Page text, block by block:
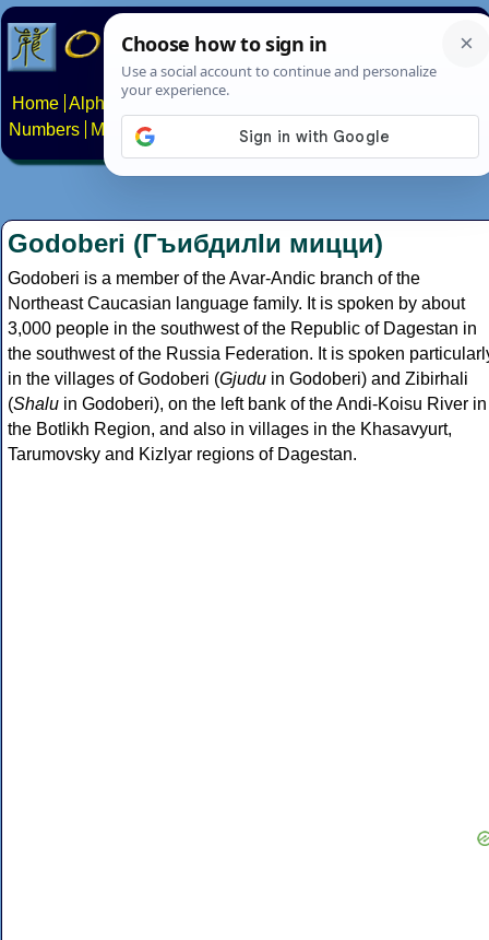
Home Alphabets Constructed scripts
Numbers
Multilingual Pages Search News About
Godoberi (ГъибдилӀи мицци)
Godoberi is a member of the Avar-Andic branch of the
Northeast Caucasian language family. It is spoken by about
3,000 people in the southwest of the Republic of Dagestan in
the southwest of the Russia Federation. It is spoken
in the villages of Godoberi (Gjudu in Godoberi) and Zibirhali
(Shalu in Godoberi), on the left bank of the Andi-Koisu River in
the Botlikh Region, and also in villages in the Khasavyurt,
Tarumovsky and Kizlyar regions of Dagestan.